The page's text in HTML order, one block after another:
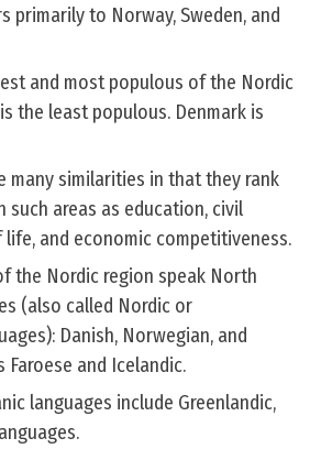
primarily to Norway, Sweden, and
and most populous of the Nordic
the least populous. Denmark is
many similarities in that they rank
such areas as education, civil
and economic competitiveness.
the Nordic region speak North
(also called Nordic or
Danish, Norwegian, and
Faroese and Icelandic.
languages include Greenlandic,